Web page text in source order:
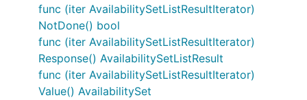
func (iter AvailabilitySetListResultIterator)
NotDone() bool
func (iter AvailabilitySetListResultIterator)
Response() AvailabilitySetListResult
func (iter AvailabilitySetListResultIterator)
Value() AvailabilitySet